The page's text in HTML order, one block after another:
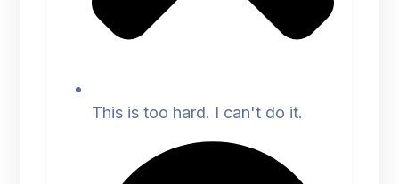
This is too hard. I can't do it.